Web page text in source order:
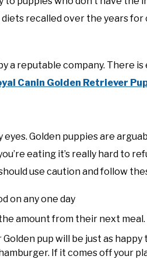
recalled over the years
a reputable company. There is
Canin Golden Retriever
Golden puppies are
eating it’s really hard to
use caution and follow
on any one day
amount from their next meal.
pup will be just as happy
If it comes off your